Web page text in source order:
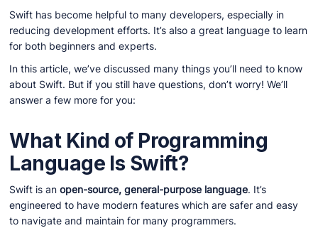
Swift has become helpful to many developers, especially in
reducing development efforts. It’s also a great language to learn
for both beginners and experts.
In this article, we’ve discussed many things you’ll need to know
about Swift. But if you still have questions, don’t worry! We’ll
answer a few more for you:
What Kind of Programming
Language Is Swift?
Swift is anopen-source, general-purpose language. It’s
engineered to have modern features which are safer and easy
to navigate and maintain for many programmers.